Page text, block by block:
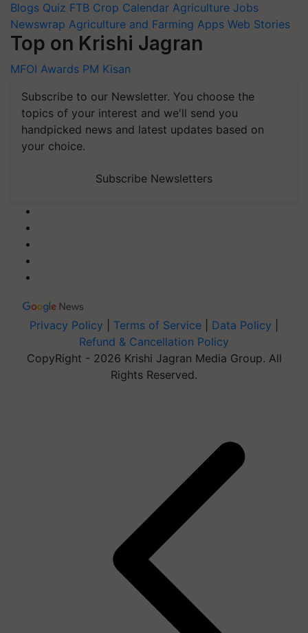
Blogs Quiz FTB Crop Calendar Agriculture Jobs
Newswrap Agriculture and Farming Apps Web Stories
Top on Krishi Jagran
MFOI Awards PM Kisan
Subscribe to our Newsletter. You choose the
topics of your interest and we'll send you
handpicked news and latest updates based on
your choice.
Subscribe Newsletters
Privacy Policy Terms of Service Data Policy
Refund & Cancellation Policy
CopyRight - 2026 Krishi Jagran Media Group. All
Rights Reserved.